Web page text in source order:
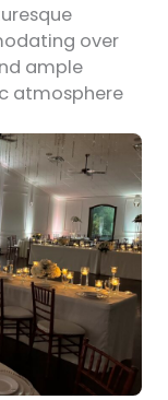
over
ample
atmosphere